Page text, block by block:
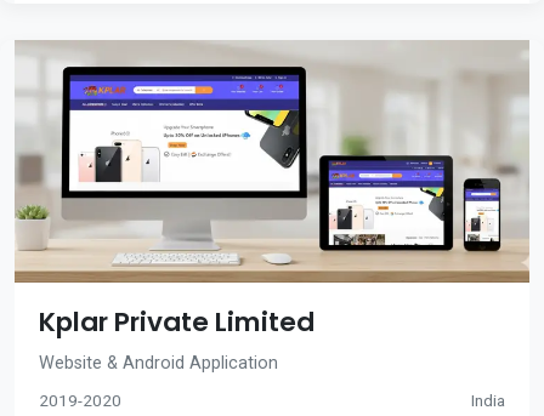
Kplar Private Limited
Website & Android Application
2019-2020 India